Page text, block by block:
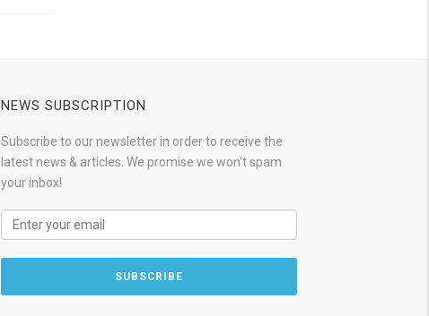
NEWS SUBSCRIPTION
Subscribe to our newsletter in order to receive the
latest news & articles. We promise we won't spam
your inbox!